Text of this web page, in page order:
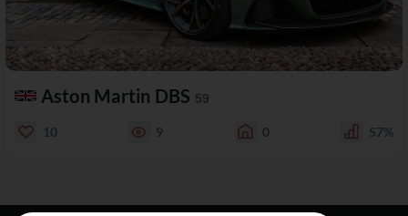
Aston Martin DBS 59
10 9 0 57%